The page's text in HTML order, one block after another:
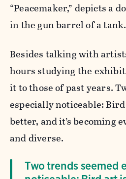
“Peacemaker,” depicts a
in the gun barrel of a tank.
Besides talking with
hours studying the
it to those of past years.
especially noticeable:
better, and it’s becoming
and diverse.
Two trends seemed